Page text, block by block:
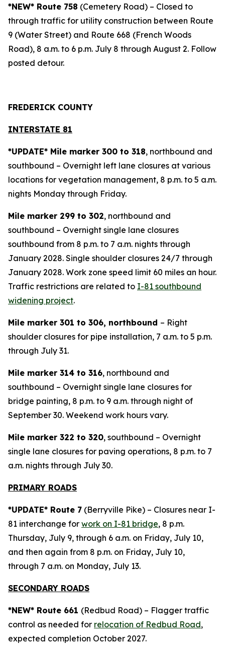
*NEW* Route 758 (Cemetery Road) – Closed to
through traffic for utility construction between Route
9 (Water Street) and Route 668 (French Woods
Road), 8 a.m. to 6 p.m. July 8 through August 2. Follow
posted detour.
FREDERICK COUNTY
INTERSTATE 81
*UPDATE* Mile marker 300 to 318, northbound and
southbound – Overnight left lane closures at various
locations for vegetation management, 8 p.m. to 5 a.m.
nights Monday through Friday.
Mile marker 299 to 302, northbound and
southbound – Overnight single lane closures
southbound from 8 p.m. to 7 a.m. nights through
January 2028. Single shoulder closures 24/7 through
January 2028. Work zone speed limit 60 miles an hour.
Traffic restrictions are related to I-81 southbound
widening project.
Mile marker 301 to 306, northbound – Right
shoulder closures for pipe installation, 7 a.m. to 5 p.m.
through July 31.
Mile marker 314 to 316, northbound and
southbound – Overnight single lane closures for
bridge painting, 8 p.m. to 9 a.m. through night of
September 30. Weekend work hours vary.
Mile marker 322 to 320, southbound – Overnight
single lane closures for paving operations, 8 p.m. to 7
a.m. nights through July 30.
PRIMARY ROADS
*UPDATE* Route 7 (Berryville Pike) – Closures near I-
81 interchange for work on I-81 bridge, 8 p.m.
Thursday, July 9, through 6 a.m. on Friday, July 10,
and then again from 8 p.m. on Friday, July 10,
through 7 a.m. on Monday, July 13.
SECONDARY ROADS
*NEW* Route 661 (Redbud Road) – Flagger traffic
control as needed for relocation of Redbud Road,
expected completion October 2027.